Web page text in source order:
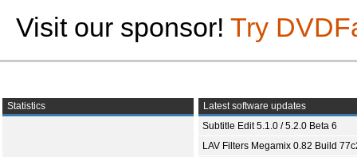
Visit our sponsor! Try
Statistics
Latest software updates
Subtitle Edit 5.1.0 / 5.2.0 Beta 6
LAV Filters Megamix 0.82 Build